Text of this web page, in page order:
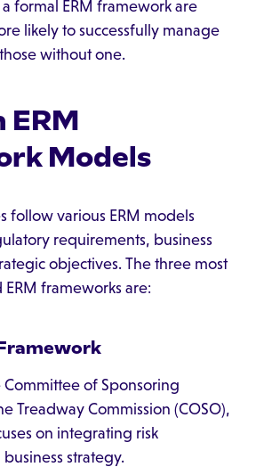
formal ERM framework are
likely to successfully manage
without one.
ERM
Models
follow various ERM models
requirements, business
objectives. The three most
frameworks are:
Framework
of Sponsoring
Treadway Commission (COSO),
on integrating risk
strategy.